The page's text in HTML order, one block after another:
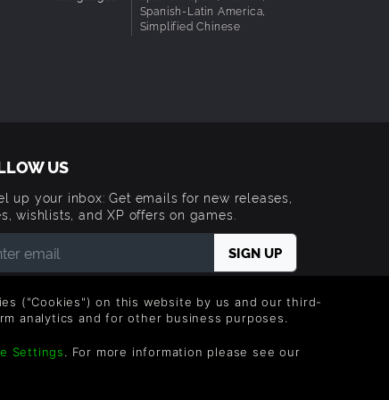
Spanish-Latin America,
Simplified Chinese
US
up your inbox: Get emails for new releases,
wishlists, and XP offers on games.
from Green Man Gaming. You can unsubscribe via
provided in each email.
("Cookies") on this website by us and our third-
analytics and for other business purposes.
Settings. For more information please see our